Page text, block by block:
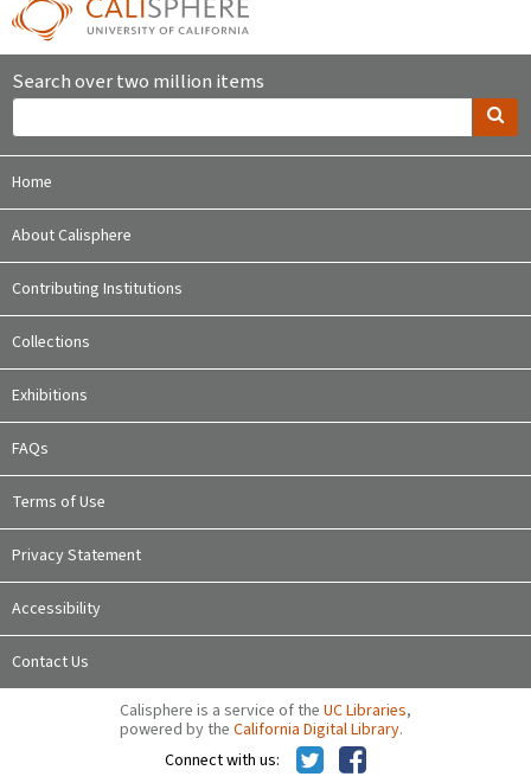
Search over two million items
Home
About Calisphere
Contributing Institutions
Collections
Exhibitions
FAQs
Terms of Use
Privacy Statement
Accessibility
Contact Us
Calisphere is a service of the UC Libraries,
powered by the California Digital Library.
Connect with us: